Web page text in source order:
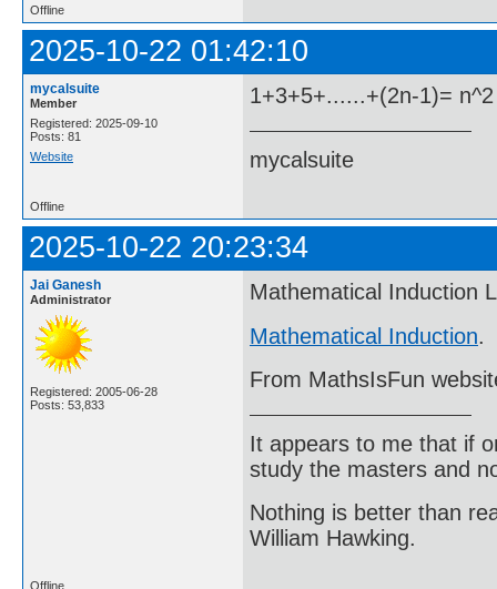
Offline
2025-10-22 01:42:10
mycalsuite
Member
Registered: 2025-09-10
Posts: 81
Website
1+3+5+......+(2n-1)= n^2
mycalsuite
Offline
2025-10-22 20:23:34
Jai Ganesh
Administrator
Registered: 2005-06-28
Posts: 53,833
Mathematical Induction
Mathematical Induction.
From MathsIsFun
It appears to me that if
study the masters and
Nothing is better than
William Hawking.
Offline